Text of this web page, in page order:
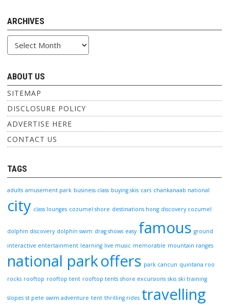
ARCHIVES
Archives
ABOUT US
SITEMAP
DISCLOSURE POLICY
ADVERTISE HERE
CONTACT US
TAGS
adults amusement park business class buying skis cars chankanaab national
city class lounges cozumel shore destinations hong discovery cozumel
dolphin discovery dolphin swim drag shows easy famous ground
interactive entertainment learning live music memorable mountain ranges
national parkoffers park cancun quintana roo
rocks rooftop rooftop tent rooftop tents shore excursions skis ski training
slopes st pete swim adventure tent thrilling rides travelling